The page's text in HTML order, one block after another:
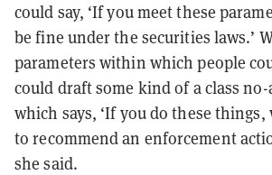
could say, ‘If you meet these
be fine under the securities laws.’
parameters within which people
could draft some kind of a class
which says, ‘If you do these things,
to recommend an enforcement
she said.